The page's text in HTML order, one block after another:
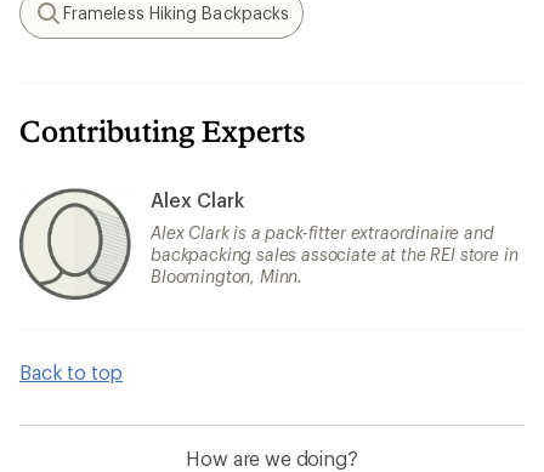
Search
Frameless Hiking Backpacks
Contributing Experts
Alex Clark
Alex Clark is a pack-fitter extraordinaire and
backpacking sales associate at the REI store in
Bloomington, Minn.
Back to top
How are we doing?